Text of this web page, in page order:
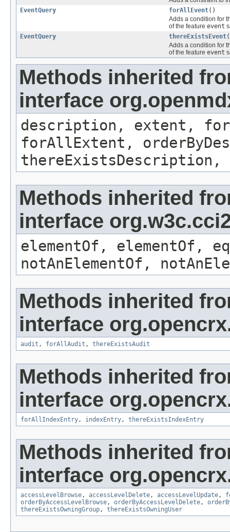
EventQuery
forAllEvent()
Adds a condition for
of the feature event
EventQuery
thereExistsEvent
Adds a condition for
of the feature event
Methods inherited
interface
description, extent,
forAllExtent,
thereExistsDescription,
Methods inherited
interface
elementOf, elementOf,
notAnElementOf,
Methods inherited
interface
audit , forAllAudit , thereExistsAudit
Methods inherited
interface
forAllIndexEntry, indexEntry, thereExistsIndexEntry
Methods inherited
interface
accessLevelBrowse, accessLevelDelete, accessLevelUpdate,
orderByAccessLevelBrowse, orderByAccessLevelDelete,
thereExistsOwningGroup, thereExistsOwningUser